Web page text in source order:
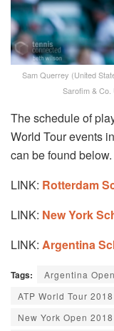
Sam Querrey (United
Sarofim & Co.
The schedule of
World Tour events
can be found below.
LINK: Rotterdam
LINK: New York
LINK: Argentina
Tags:
Argentina
ATP World Tour
New York Open